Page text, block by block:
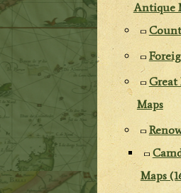
Antique
Maps
Maps